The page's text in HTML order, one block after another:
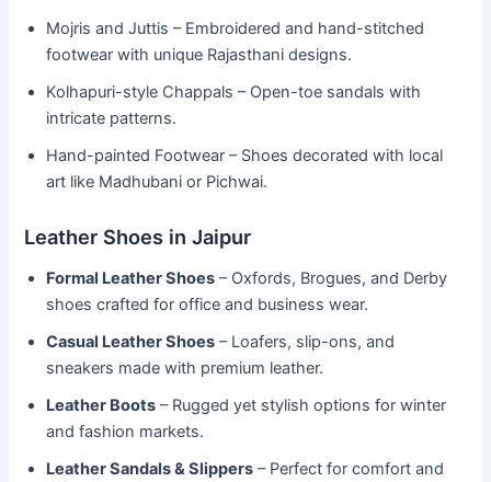
Mojris and Juttis – Embroidered and hand-stitched
footwear with unique Rajasthani designs.
Kolhapuri-style Chappals – Open-toe sandals with
intricate patterns.
Hand-painted Footwear – Shoes decorated with local
art like Madhubani or Pichwai.
Leather Shoes in Jaipur
Formal Leather Shoes – Oxfords, Brogues, and Derby
shoes crafted for office and business wear.
Casual Leather Shoes – Loafers, slip-ons, and
sneakers made with premium leather.
Leather Boots – Rugged yet stylish options for winter
and fashion markets.
Leather Sandals & Slippers – Perfect for comfort and